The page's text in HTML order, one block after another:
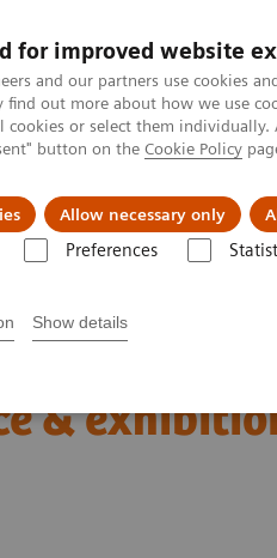
for improved website
and our partners use cookies
find out more about how we use
cookies or select them
button on the Cookie Policy
Allow necessary only
Preferences
Show details
clínicas
&